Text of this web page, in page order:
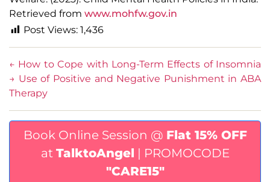
Retrieved from www.mohfw.gov.in
Post Views: 1,436
← How to Cope with Long-Term Effects of Insomnia
→ Use of Positive and Negative Punishment in ABA
Therapy
Book Online Session @ Flat 15% OFF
at TalktoAngel | PROMOCODE
"CARE15"